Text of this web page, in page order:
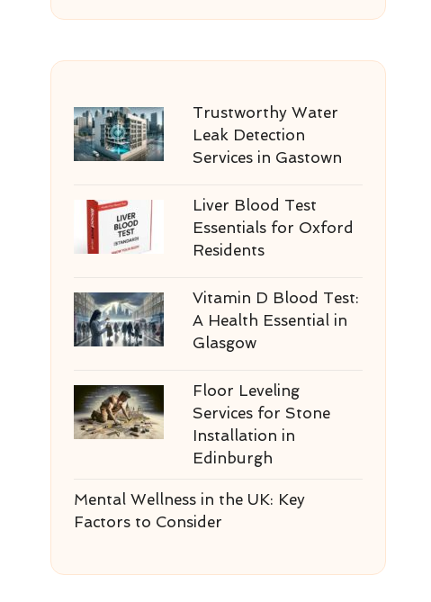
Trustworthy Water
Leak Detection
Services in Gastown
Liver Blood Test
Essentials for Oxford
Residents
Vitamin D Blood Test:
A Health Essential in
Glasgow
Floor Leveling
Services for Stone
Installation in
Edinburgh
Mental Wellness in the UK: Key
Factors to Consider